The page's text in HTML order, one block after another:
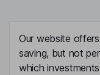
Our website
saving, but not
which